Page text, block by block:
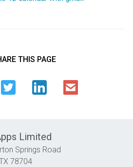
THIS PAGE
Limited
Springs Road
78704